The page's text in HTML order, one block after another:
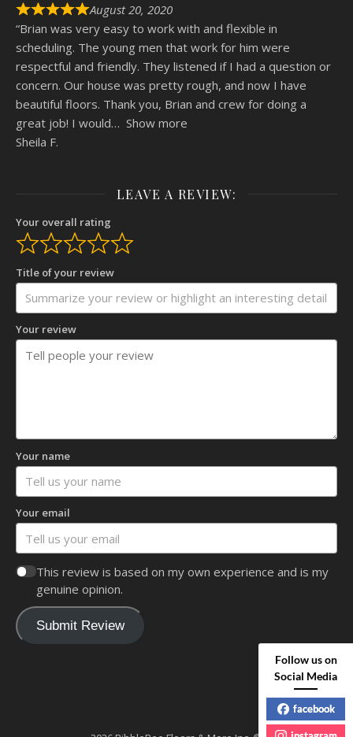
August 20, 2020
“Brian was very easy to work with and flexible in
scheduling. The young men that work for him were
respectful and friendly. They listened if I had a question or
concern. Our house was pretty rough, and now I have
beautiful floors. Thank you, Brian and crew for doing a
great job! I would
Show more
Sheila F.
LEAVE A REVIEW:
Your overall rating
Title of your review
Your review
Your name
Your email
This review is based on my own experience and is my
genuine opinion.
Submit Review
Follow us on
Social Media
facebook